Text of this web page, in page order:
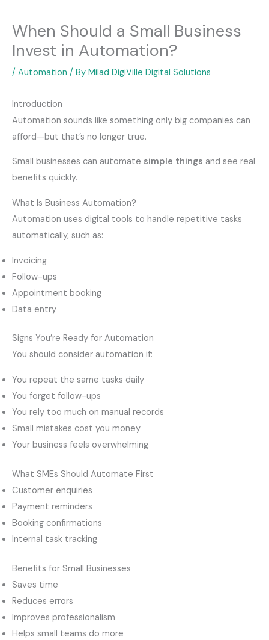
When Should a Small Business
Invest in Automation?
/ Automation / By Milad DigiVille Digital Solutions
Introduction
Automation sounds like something only big companies can
afford—but that’s no longer true.
Small businesses can automate simple things and see real
benefits quickly.
What Is Business Automation?
Automation uses digital tools to handle repetitive tasks
automatically, such as:
Invoicing
Follow-ups
Appointment booking
Data entry
Signs You’re Ready for Automation
You should consider automation if:
You repeat the same tasks daily
You forget follow-ups
You rely too much on manual records
Small mistakes cost you money
Your business feels overwhelming
What SMEs Should Automate First
Customer enquiries
Payment reminders
Booking confirmations
Internal task tracking
Benefits for Small Businesses
Saves time
Reduces errors
Improves professionalism
Helps small teams do more